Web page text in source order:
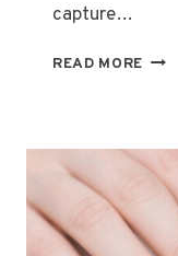
capture…
READ MORE 20
FOR
KIDS
THE